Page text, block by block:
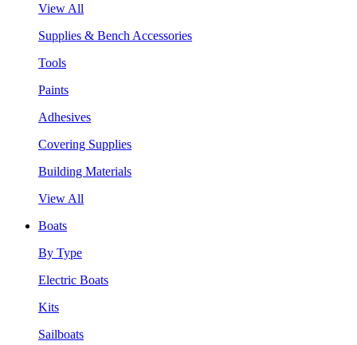
View All
Supplies & Bench Accessories
Tools
Paints
Adhesives
Covering Supplies
Building Materials
View All
Boats
By Type
Electric Boats
Kits
Sailboats